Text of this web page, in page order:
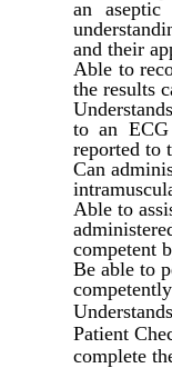
an
and their
Able to
the results
to an
reported to
Can
Able to
competent
Be able to
Patient
complete